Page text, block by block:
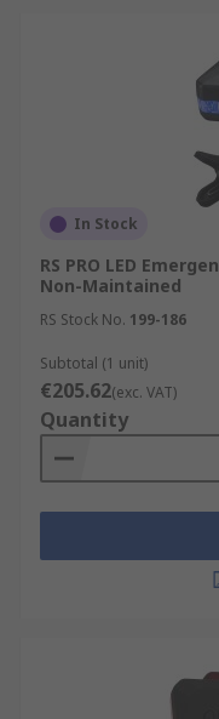
In Stock
RS PRO LED
Non-Maintained
RS Stock No. 199-186
Subtotal (1 unit)
€205.62(exc. VAT)
Quantity